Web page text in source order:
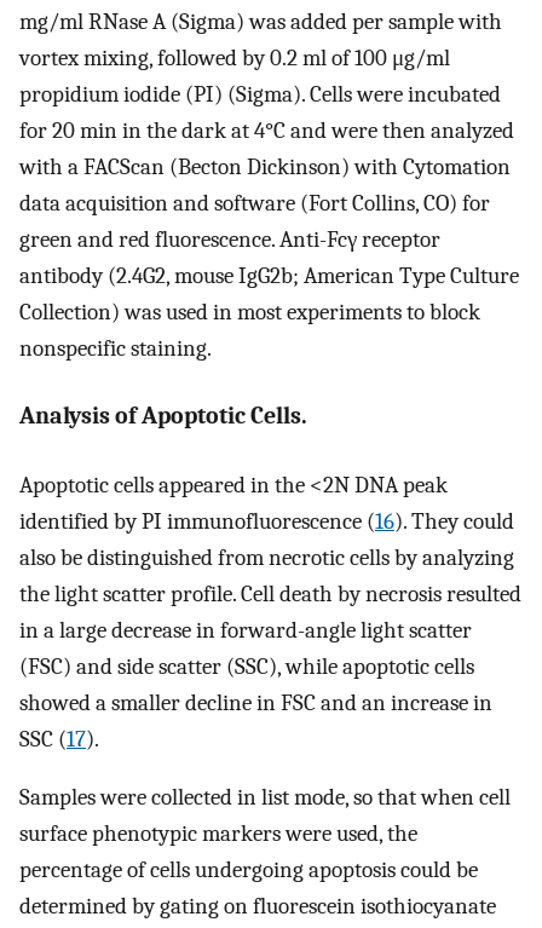
mg/ml RNase A (Sigma) was added per sample with
vortex mixing, followed by 0.2 ml of 100 μg/ml
propidium iodide (PI) (Sigma). Cells were incubated
for 20 min in the dark at 4°C and were then analyzed
with a FACScan (Becton Dickinson) with Cytomation
data acquisition and software (Fort Collins, CO) for
green and red fluorescence. Anti-Fcγ receptor
antibody (2.4G2, mouse IgG2b; American Type Culture
Collection) was used in most experiments to block
nonspecific staining.
Analysis of Apoptotic Cells.
Apoptotic cells appeared in the <2N DNA peak
identified by PI immunofluorescence (16). They could
also be distinguished from necrotic cells by analyzing
the light scatter profile. Cell death by necrosis resulted
in a large decrease in forward-angle light scatter
(FSC) and side scatter (SSC), while apoptotic cells
showed a smaller decline in FSC and an increase in
SSC (17).
Samples were collected in list mode, so that when cell
surface phenotypic markers were used, the
percentage of cells undergoing apoptosis could be
determined by gating on fluorescein isothiocyanate